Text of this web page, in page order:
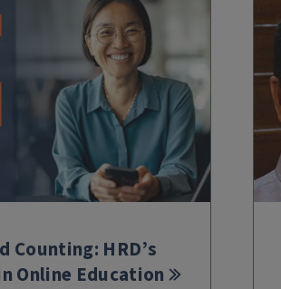
Counting: HRD’s
Online Education